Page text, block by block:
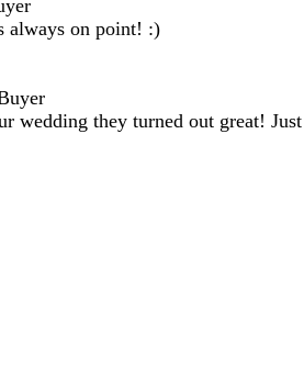
always on point! :)
wedding they turned out great!